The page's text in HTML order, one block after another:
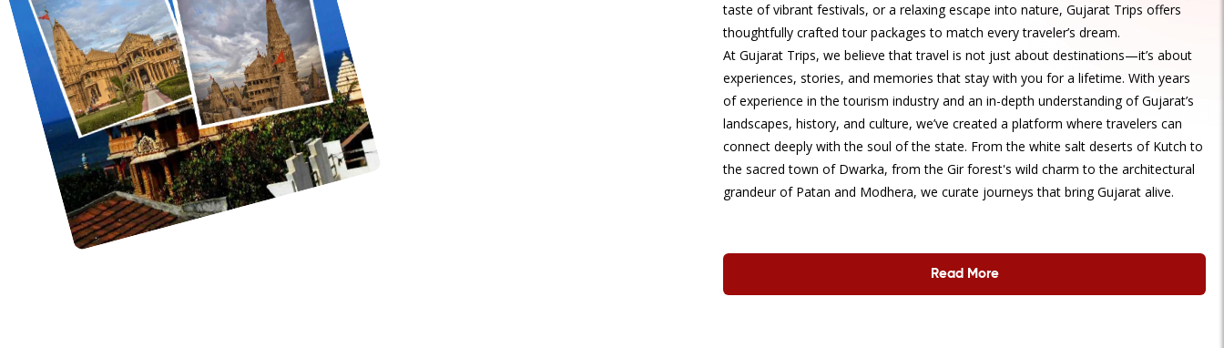
taste of vibrant festivals, or a relaxing escape into nature, Gujarat Trips offers
thoughtfully crafted tour packages to match every traveler’s dream.
At Gujarat Trips, we believe that travel is not just about destinations—it’s about
experiences, stories, and memories that stay with you for a lifetime. With years
of experience in the tourism industry and an in-depth understanding of Gujarat’s
landscapes, history, and culture, we’ve created a platform where travelers can
connect deeply with the soul of the state. From the white salt deserts of Kutch to
the sacred town of Dwarka, from the Gir forest's wild charm to the architectural
grandeur of Patan and Modhera, we curate journeys that bring Gujarat alive.
Read More